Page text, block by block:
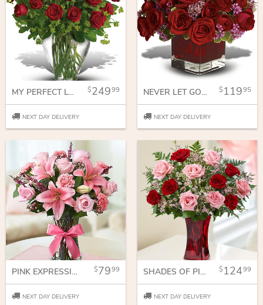
MY PERFECT LOVE - LONG STEMMED RED ROSES 24999
NEXT DAY DELIVERY
NEVER LET GO - 18 RED ROSES 11995
NEXT DAY DELIVERY
PINK EXPRESSIONS 7999
NEXT DAY DELIVERY
SHADES OF PINK AND RED ROSES 12499
NEXT DAY DELIVERY